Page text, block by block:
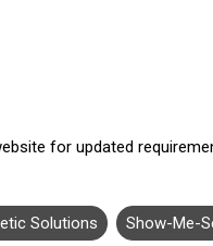
for updated
Solutions Show-Me-